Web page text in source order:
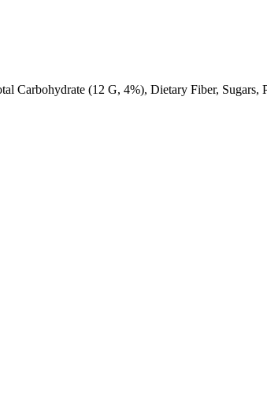
Carbohydrate (12 G, 4%), Dietary Fiber,